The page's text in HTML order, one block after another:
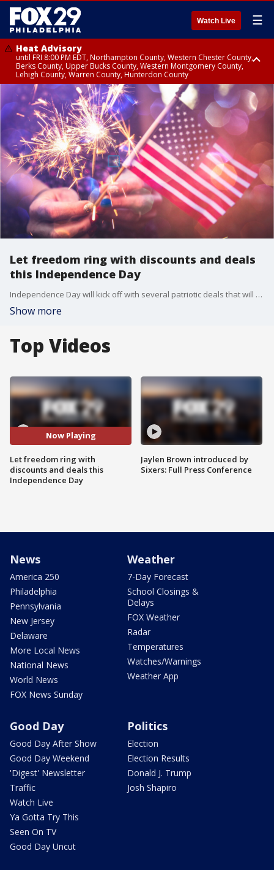
Watch Live ☰
Heat Advisory
until FRI 8:00 PM EDT, Northampton County, Western Chester County,
Berks County, Upper Bucks County, Western Montgomery County,
Lehigh County, Warren County, Hunterdon County
Heat Advisory
until SAT 8:00 PM EDT, Eastern Chester County, Eastern Montgomery
County, Philadelphia County, Delaware County, Lower Bucks County,
Somerset County, Southeastern Burlington County, Camden County,
Gloucester County, Northwestern Burlington County, Mercer County,
Ocean County, New Castle County
Let freedom ring with discounts and deals
this Independence Day
Independence Day will kick off with several patriotic deals that will make America?s birthday even sweeter.
Show more
Top Videos
Now Playing
Let freedom ring with
discounts and deals this
Independence Day
Jaylen Brown introduced by
Sixers: Full Press Conference
News
America 250
Philadelphia
Pennsylvania
New Jersey
Delaware
More Local News
National News
World News
FOX News Sunday
Weather
7-Day Forecast
School Closings &
Delays
FOX Weather
Radar
Temperatures
Watches/Warnings
Weather App
Good Day
Good Day After Show
Good Day Weekend
'Digest' Newsletter
Traffic
Watch Live
Ya Gotta Try This
Seen On TV
Good Day Uncut
Politics
Election
Election Results
Donald J. Trump
Josh Shapiro